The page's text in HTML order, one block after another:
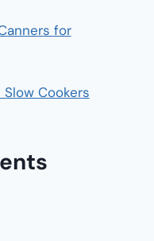
for
Cookers